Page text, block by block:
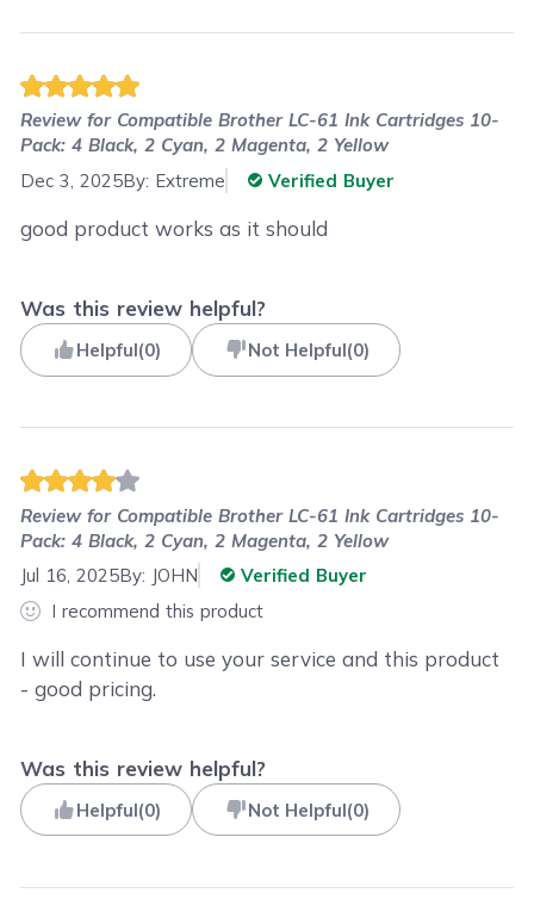
Review for Compatible Brother LC-61 Ink Cartridges 10-
Pack: 4 Black, 2 Cyan, 2 Magenta, 2 Yellow
Dec 3, 2025By: Extreme Verified Buyer
good product works as it should
Was this review helpful?
Helpful(0) Not Helpful(0)
Review for Compatible Brother LC-61 Ink Cartridges 10-
Pack: 4 Black, 2 Cyan, 2 Magenta, 2 Yellow
Jul 16, 2025By: JOHN
Verified Buyer
I recommend this product
I will continue to use your service and this product
- good pricing.
Was this review helpful?
Helpful(0) Not Helpful(0)